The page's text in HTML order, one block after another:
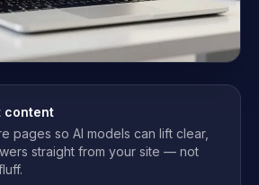
content
pages so AI models can lift clear,
straight from your site — not